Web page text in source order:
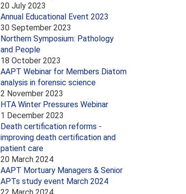
20 July 2023
Annual Educational Event 2023
30 September 2023
Northern Symposium: Pathology
and People
18 October 2023
AAPT Webinar for Members Diatom
analysis in forensic science
2 November 2023
HTA Winter Pressures Webinar
1 December 2023
Death certification reforms -
improving death certification and
patient care
20 March 2024
AAPT Mortuary Managers & Senior
APTs study event March 2024
22 March 2024